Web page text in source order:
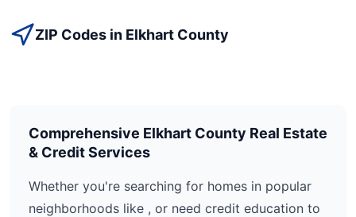
ZIP Codes in Elkhart County
Comprehensive Elkhart County Real Estate
& Credit Services
Whether you're searching for homes in popular
neighborhoods like , or need credit education to